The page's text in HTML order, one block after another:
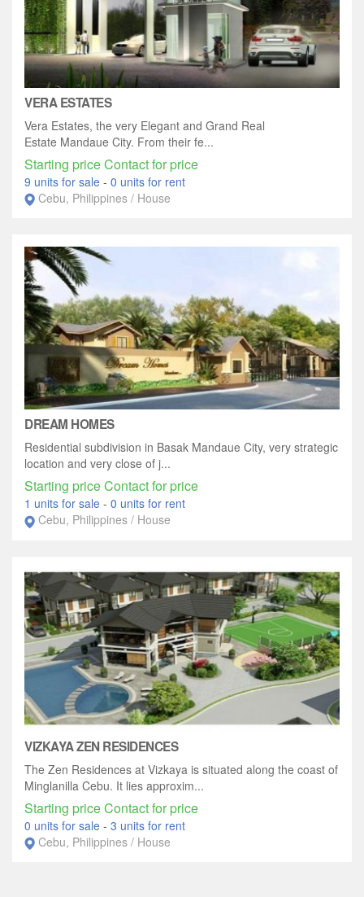
VERA ESTATES
Vera Estates, the very Elegant and Grand Real
Estate Mandaue City. From their fe...
Starting price Contact for price
9 units for sale - 0 units for rent
Cebu, Philippines / House
DREAM HOMES
Residential subdivision in Basak Mandaue City, very strategic
location and very close of j...
Starting price Contact for price
1 units for sale - 0 units for rent
Cebu, Philippines / House
VIZKAYA ZEN RESIDENCES
The Zen Residences at Vizkaya is situated along the coast of
Minglanilla Cebu. It lies approxim...
Starting price Contact for price
0 units for sale - 3 units for rent
Cebu, Philippines / House